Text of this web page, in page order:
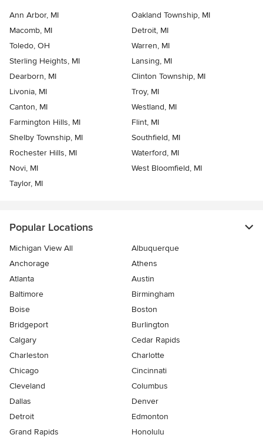
Ann Arbor, MI
Oakland Township, MI
Macomb, MI
Detroit, MI
Toledo, OH
Warren, MI
Sterling Heights, MI
Lansing, MI
Dearborn, MI
Clinton Township, MI
Livonia, MI
Troy, MI
Canton, MI
Westland, MI
Farmington Hills, MI
Flint, MI
Shelby Township, MI
Southfield, MI
Rochester Hills, MI
Waterford, MI
Novi, MI
West Bloomfield, MI
Taylor, MI
Popular Locations
Michigan View All
Albuquerque
Anchorage
Athens
Atlanta
Austin
Baltimore
Birmingham
Boise
Boston
Bridgeport
Burlington
Calgary
Cedar Rapids
Charleston
Charlotte
Chicago
Cincinnati
Cleveland
Columbus
Dallas
Denver
Detroit
Edmonton
Grand Rapids
Honolulu